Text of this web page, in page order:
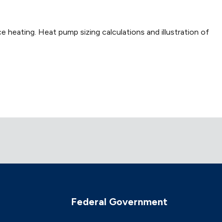
heating. Heat pump sizing calculations and illustration of
Federal Government